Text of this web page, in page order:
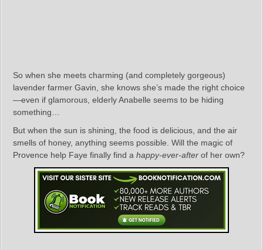
So when she meets charming (and completely gorgeous)
lavender farmer Gavin, she knows she’s made the right choice
—even if glamorous, elderly Anabelle seems to be hiding
something…
But when the sun is shining, the food is delicious, and the air
smells of honey, anything seems possible. Will the magic of
Provence help Faye finally find a happy-ever-after of her own?